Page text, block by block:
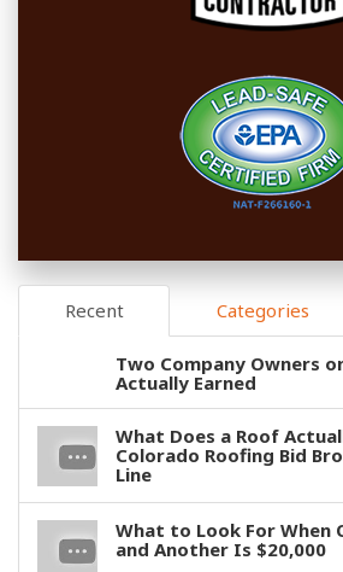
Recent Categories
Two Company Owners
Actually Earned
What Does a Roof
Colorado Roofing Bid
Line
What to Look For When
and Another Is $20,000